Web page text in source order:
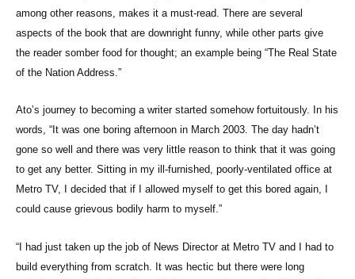
among other reasons, makes it a must-read. There are several
aspects of the book that are downright funny, while other parts give
the reader somber food for thought; an example being “The Real State
of the Nation Address.”
Ato’s journey to becoming a writer started somehow fortuitously. In his
words, “It was one boring afternoon in March 2003. The day hadn’t
gone so well and there was very little reason to think that it was going
to get any better. Sitting in my ill-furnished, poorly-ventilated office at
Metro TV, I decided that if I allowed myself to get this bored again, I
could cause grievous bodily harm to myself.”
“I had just taken up the job of News Director at Metro TV and I had to
build everything from scratch. It was hectic but there were long